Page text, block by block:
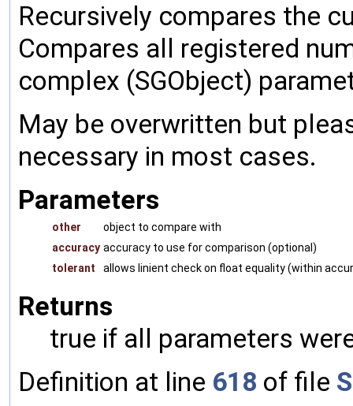
Recursively compares the
Compares all registered
complex (SGObject)
May be overwritten but
necessary in most cases.
Parameters
other
object to compare with
accuracy accuracy to use for comparison (optional)
tolerant
allows linient check on float equality (within
Returns
true if all parameters
Definition at line 618 of file